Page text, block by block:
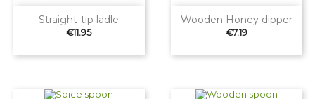
Straight-tip ladle
Price
€11.95
Wooden Honey dipper
Price
€7.19